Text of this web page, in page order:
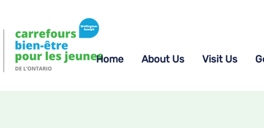
Home About Us Visit Us